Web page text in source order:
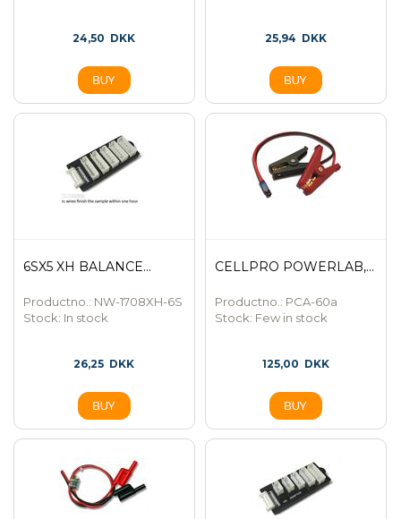
24,50 DKK 25,94 DKK
6SX5 XH BALANCE...
Productno.: NW-1708XH-6S
Stock: In stock
26,25 DKK
CELLPRO POWERLAB,...
Productno.: PCA-60a
Stock: Few in stock
125,00 DKK